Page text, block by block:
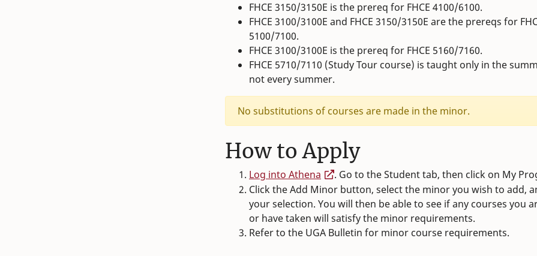
FHCE 3150/3150E is the prereq for FHCE 4100/6100.
FHCE 3100/3100E and FHCE 3150/3150E are the prereqs for
5100/7100.
FHCE 3100/3100E is the prereq for FHCE 5160/7160.
FHCE 5710/7110 (Study Tour course) is taught only in the
not every summer.
No substitutions of courses are made in the minor.
How to Apply
Log into Athena
. Go to the Student tab, then click on My
Click the Add Minor button, select the minor you wish to add,
your selection. You will then be able to see if any courses you
or have taken will satisfy the minor requirements.
Refer to the UGA Bulletin for minor course requirements.